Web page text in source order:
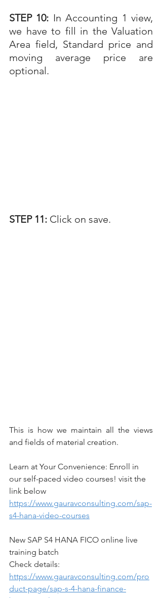
STEP 10: In Accounting 1 view,
we have to fill in the Valuation
Area field, Standard price and
moving average price are
optional.
STEP 11: Click on save.
This is how we maintain all the views
and fields of material creation.
Learn at Your Convenience: Enroll in
our self-paced video courses! visit the
link below
https://www.gauravconsulting.com/sap-
s4-hana-video-courses
New SAP S4 HANA FICO online live
training batch
Check details:
https://www.gauravconsulting.com/pro
duct-page/sap-s-4-hana-finance-